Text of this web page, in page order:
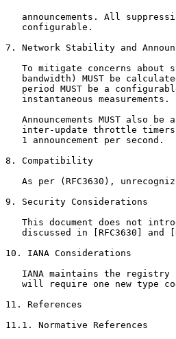
announcements. All
   configurable.
7. Network Stability and
To mitigate concerns about
bandwidth) MUST be
period MUST be a
   instantaneous measurements.
Announcements MUST also be
inter-update throttle
   1 announcement per second.
8. Compatibility
As per (RFC3630),
9. Security Considerations
This document does not
discussed in [RFC3630] and
10. IANA Considerations
IANA maintains the registry
will require one new type
11. References
11.1. Normative References